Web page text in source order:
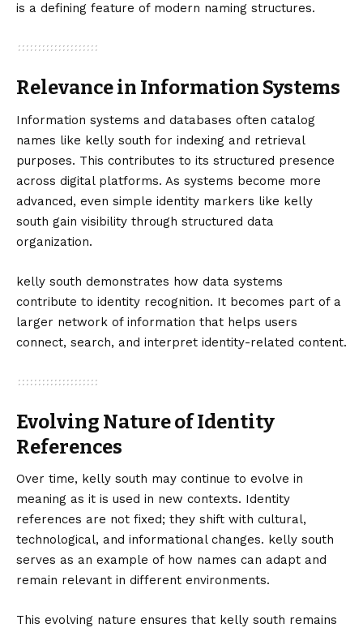
is a defining feature of modern naming structures.
Relevance in Information Systems
Information systems and databases often catalog
names like kelly south for indexing and retrieval
purposes. This contributes to its structured presence
across digital platforms. As systems become more
advanced, even simple identity markers like kelly
south gain visibility through structured data
organization.
kelly south demonstrates how data systems
contribute to identity recognition. It becomes part of a
larger network of information that helps users
connect, search, and interpret identity-related content.
Evolving Nature of Identity
References
Over time, kelly south may continue to evolve in
meaning as it is used in new contexts. Identity
references are not fixed; they shift with cultural,
technological, and informational changes. kelly south
serves as an example of how names can adapt and
remain relevant in different environments.
This evolving nature ensures that kelly south remains